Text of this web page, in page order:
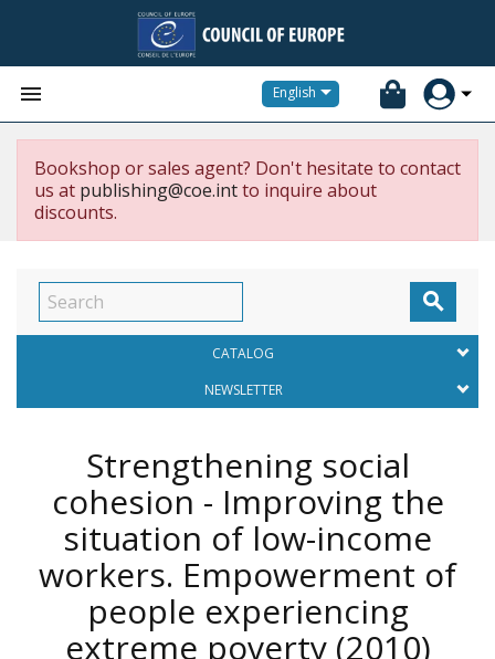
 English
Bookshop or sales agent? Don't hesitate to contact
us at publishing@coe.intto inquire about
discounts.

CATALOG
NEWSLETTER
Strengthening social
cohesion - Improving the
situation of low-income
workers. Empowerment of
people experiencing
extreme poverty (2010)